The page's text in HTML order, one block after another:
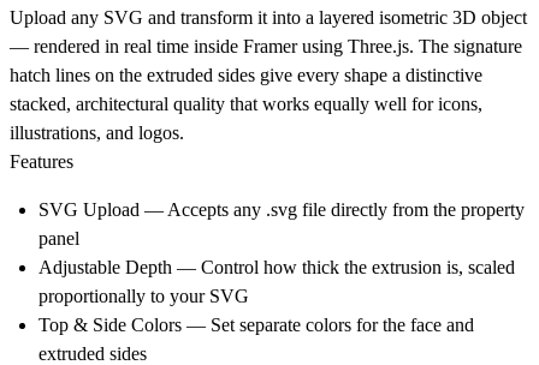
Upload any SVG and transform it into a layered isometric 3D object
— rendered in real time inside Framer using Three.js. The signature
hatch lines on the extruded sides give every shape a distinctive
stacked, architectural quality that works equally well for icons,
illustrations, and logos.
Features
SVG Upload — Accepts any .svg file directly from the property
panel
Adjustable Depth — Control how thick the extrusion is, scaled
proportionally to your SVG
Top & Side Colors — Set separate colors for the face and
extruded sides